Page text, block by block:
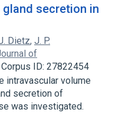
secretion in
Dietz, J. P.
of
Corpus ID: 27822454
intravascular volume
secretion of
was investigated.